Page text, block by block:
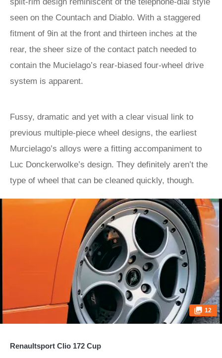
seen on the Countach and Diablo. With a staggered
fitment of 9in at the front and thirteen inches at the
rear, the sheer size of the contact patch needed to
contain the Mucielago’s rear-biased four-wheel drive
system is apparent.
Fussy, dramatic and yet with a clear visual link to
previous multiple-piece wheel designs, the earliest
Murcielago’s alloys were a fitting accompaniment to
Luc Donckerwolke’s design. They definitely aren’t the
type of wheel that can be cleaned quickly, though.
12
Renaultsport Clio 172 Cup